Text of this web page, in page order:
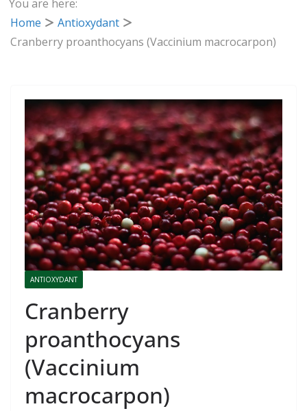
You are here:
Home
Antioxydant
Cranberry proanthocyans (Vaccinium macrocarpon)
ANTIOXYDANT
Cranberry
proanthocyans
(Vaccinium
macrocarpon)